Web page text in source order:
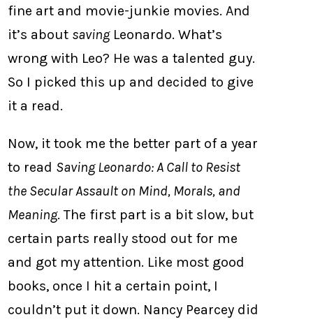
fine art and movie-junkie movies. And
it’s about savingLeonardo. What’s
wrong with Leo? He was a talented guy.
So I picked this up and decided to give
it a read.
Now, it took me the better part of a year
to read Saving Leonardo: A Call to Resist
the Secular Assault on Mind, Morals, and
Meaning. The first part is a bit slow, but
certain parts really stood out for me
and got my attention. Like most good
books, once I hit a certain point, I
couldn’t put it down. Nancy Pearcey did